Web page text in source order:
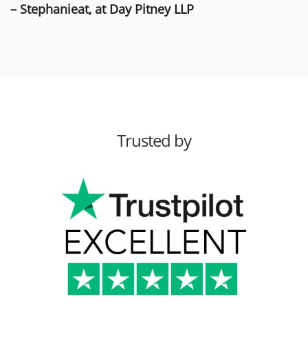
– Stephanieat, at Day Pitney LLP
Trusted by